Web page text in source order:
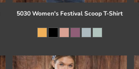
5030 Women's Festival Scoop T-Shirt